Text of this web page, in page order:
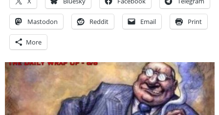
Mastodon Reddit Email Print
More